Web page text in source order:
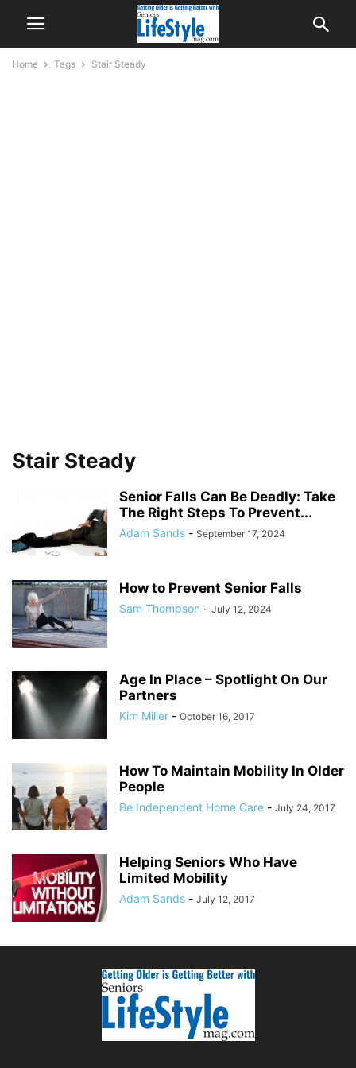
Home Tags Stair Steady
Stair Steady
Senior Falls Can Be Deadly: Take
The Right Steps To Prevent...
Adam Sands - September 17, 2024
How to Prevent Senior Falls
Sam Thompson - July 12, 2024
Age In Place – Spotlight On Our
Partners
Kim Miller - October 16, 2017
How To Maintain Mobility In Older
People
Be Independent Home Care - July 24, 2017
Helping Seniors Who Have
Limited Mobility
Adam Sands - July 12, 2017